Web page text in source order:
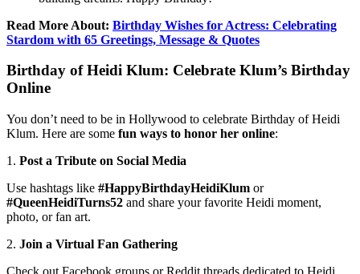
Read More About: Birthday Wishes for Actress: Celebrating
Stardom with 65 Greetings, Message & Quotes
Birthday of Heidi Klum: Celebrate Klum’s Birthday
Online
You don’t need to be in Hollywood to celebrate Birthday of Heidi
Klum. Here are some fun ways to honor her online:
1. Post a Tribute on Social Media
Use hashtags like #HappyBirthdayHeidiKlum or
#QueenHeidiTurns52 and share your favorite Heidi moment,
photo, or fan art.
2. Join a Virtual Fan Gathering
Check out Facebook groups or Reddit threads dedicated to Heidi